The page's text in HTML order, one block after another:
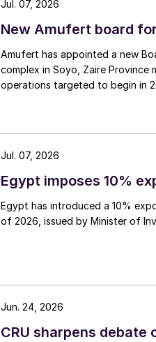
New Amufert board
Amufert has appointed a new
complex in Soyo, Zaire
operations targeted to begin in
Jul. 07, 2026
Egypt imposes 10%
Egypt has introduced a 10%
of 2026, issued by Minister of
Jul. 07, 2026
CRU sharpens debate
Jun. 24, 2026